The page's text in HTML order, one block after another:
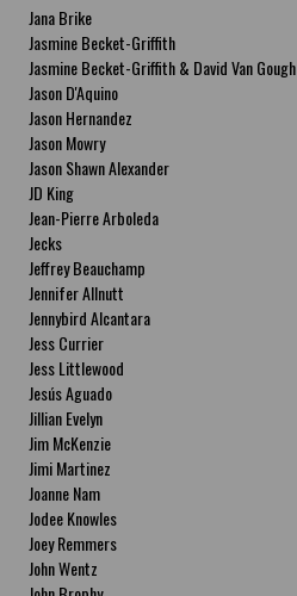
Jana Brike
Jasmine Becket-Griffith
Jasmine Becket-Griffith & David Van Gough
Jason D'Aquino
Jason Hernandez
Jason Mowry
Jason Shawn Alexander
JD King
Jean-Pierre Arboleda
Jecks
Jeffrey Beauchamp
Jennifer Allnutt
Jennybird Alcantara
Jess Currier
Jess Littlewood
Jesús Aguado
Jillian Evelyn
Jim McKenzie
Jimi Martinez
Joanne Nam
Jodee Knowles
Joey Remmers
John Wentz